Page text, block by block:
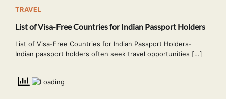
TRAVEL
List of Visa-Free Countries for Indian Passport Holders
List of Visa-Free Countries for Indian Passport Holders-
Indian passport holders often seek travel opportunities […]